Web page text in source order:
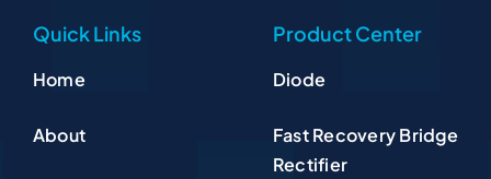
Quick Links
Home
About
Product Center
Diode
Fast Recovery Bridge
Rectifier